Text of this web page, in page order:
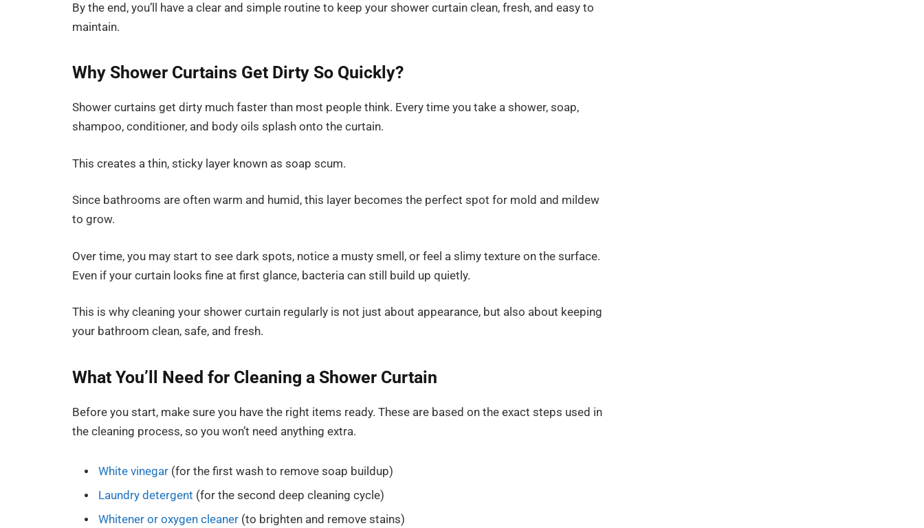
By the end, you’ll have a clear and simple routine to keep your shower curtain clean, fresh, and easy to
maintain.
Why Shower Curtains Get Dirty So Quickly?
Shower curtains get dirty much faster than most people think. Every time you take a shower, soap,
shampoo, conditioner, and body oils splash onto the curtain.
This creates a thin, sticky layer known as soap scum.
Since bathrooms are often warm and humid, this layer becomes the perfect spot for mold and mildew
to grow.
Over time, you may start to see dark spots, notice a musty smell, or feel a slimy texture on the surface.
Even if your curtain looks fine at first glance, bacteria can still build up quietly.
This is why cleaning your shower curtain regularly is not just about appearance, but also about keeping
your bathroom clean, safe, and fresh.
What You’ll Need for Cleaning a Shower Curtain
Before you start, make sure you have the right items ready. These are based on the exact steps used in
the cleaning process, so you won’t need anything extra.
White vinegar (for the first wash to remove soap buildup)
Laundry detergent (for the second deep cleaning cycle)
Whitener or oxygen cleaner (to brighten and remove stains)